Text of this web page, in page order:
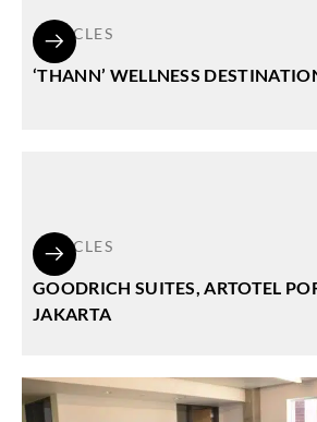
ARTICLES
‘THANN’ WELLNESS
ARTICLES
GOODRICH SUITES, ARTOTEL
JAKARTA